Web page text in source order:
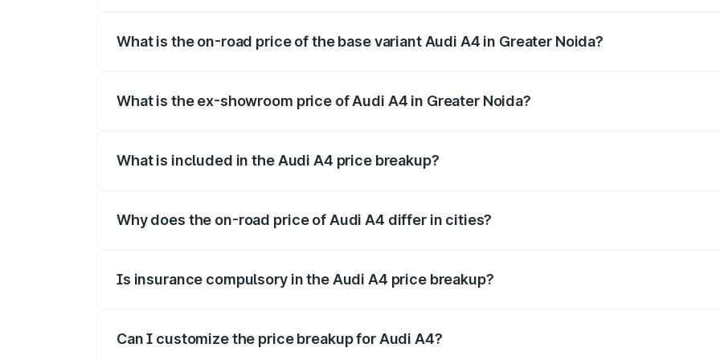
What is the on-road price of the base variant Audi A4 in Greater Noida?
What is the ex-showroom price of Audi A4 in Greater Noida?
What is included in the Audi A4 price breakup?
Why does the on-road price of Audi A4 differ in cities?
Is insurance compulsory in the Audi A4 price breakup?
Can I customize the price breakup for Audi A4?